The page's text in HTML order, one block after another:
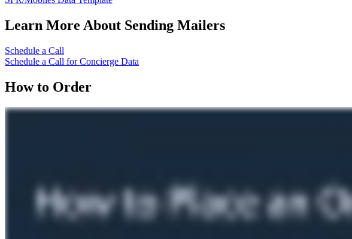
Learn More About Sending Mailers
Schedule a Call
Schedule a Call for Concierge Data
How to Order